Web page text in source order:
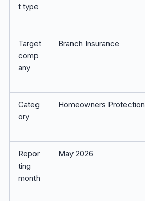
t type
Target
comp
any
Branch Insurance
Categ
ory
Homeowners Protection
Repor
ting
month
May 2026